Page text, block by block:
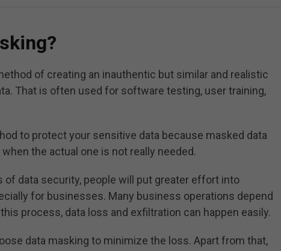
of creating an inauthentic but similar and realistic
That is often used for software testing, user training,
to protect your sensitive data because masked data
the actual one is not really needed.
data security, people will put greater effort into
for businesses. Many business operations depend
process, data loss and exfiltration can happen easily.
data masking to minimize the loss. Apart from that,